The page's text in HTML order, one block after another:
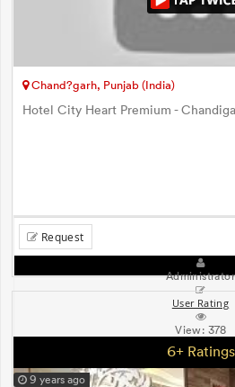
Chand?garh, Punjab (India)
Hotel City Heart Premium -
Request
Administrator
User Rating
View: 378
6+ Ratings
9 years ago